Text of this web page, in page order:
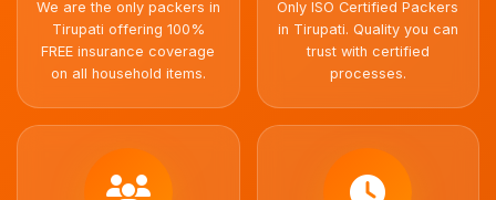
We are the only packers in
Tirupati offering 100%
FREE insurance coverage
on all household items.
Only ISO Certified Packers
in Tirupati. Quality you can
trust with certified
processes.